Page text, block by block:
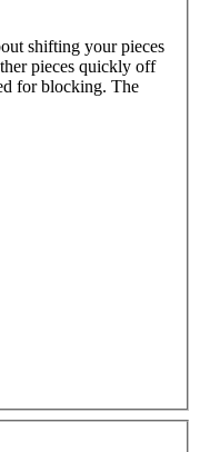
shifting your pieces
pieces quickly off
for blocking. The